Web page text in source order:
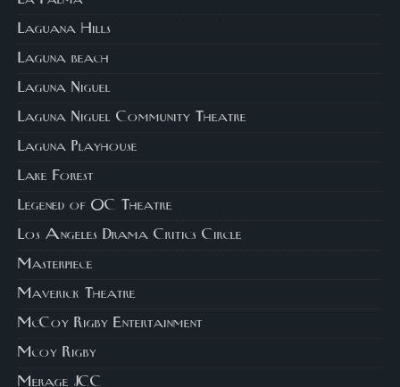
Laguana Hills
Laguna beach
Laguna Niguel
Laguna Niguel Community Theatre
Laguna Playhouse
Lake Forest
Legened of OC Theatre
Los Angeles Drama Critics Circle
Masterpiece
Maverick Theatre
McCoy Rigby Entertainment
Mcoy Rigby
Merage JCC